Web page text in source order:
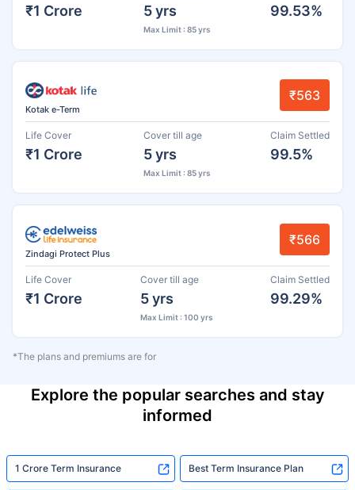
₹1 Crore 5 yrs
Max Limit : 85 yrs
99.53%
Kotak e-Term
₹563
Life Cover
₹1 Crore
Cover till age
5 yrs
Max Limit : 85 yrs
Claim Settled
99.5%
Zindagi Protect Plus
₹566
Life Cover
₹1 Crore
Cover till age
5 yrs
Max Limit : 100 yrs
Claim Settled
99.29%
*The plans and premiums are for
Explore the popular searches and stay
informed
1 Crore Term Insurance Best Term Insurance Plan